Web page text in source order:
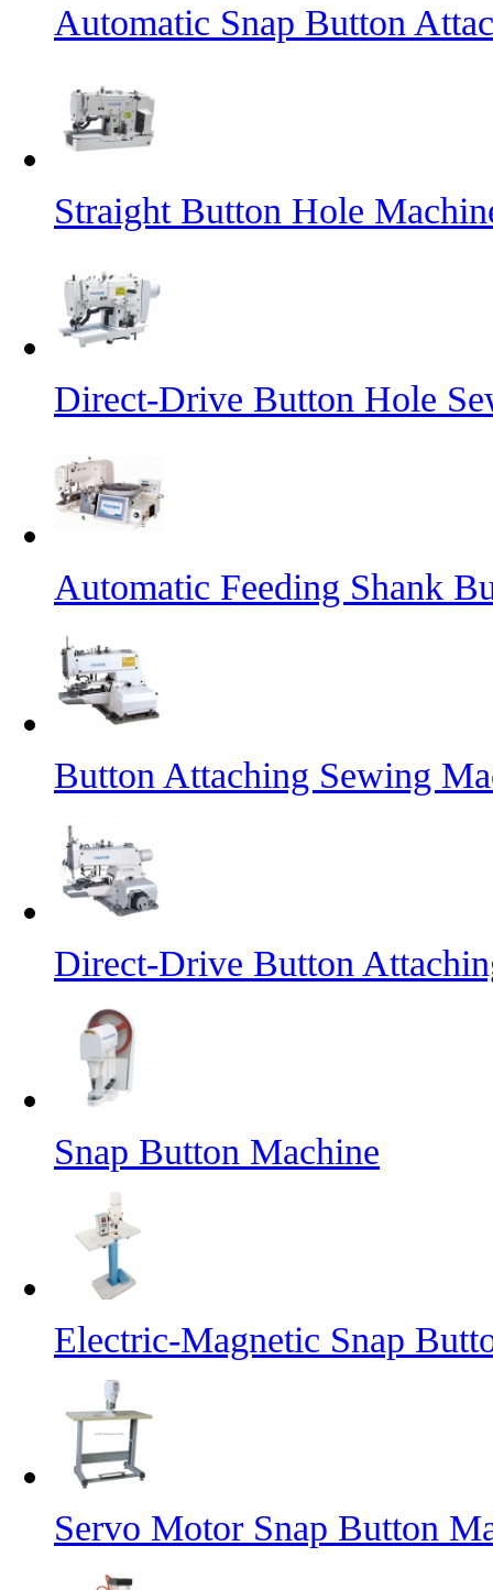
Automatic Snap Button
Straight Button Hole
Direct-Drive Button Hole
Automatic Feeding Shank
Button Attaching Sewing
Direct-Drive Button
Snap Button Machine
Electric-Magnetic Snap
Servo Motor Snap Button